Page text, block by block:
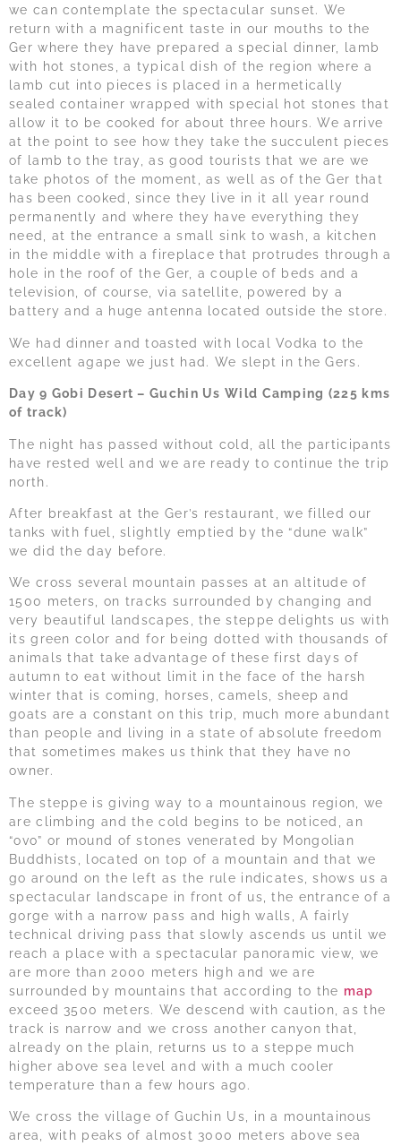
we can contemplate the spectacular sunset. We
return with a magnificent taste in our mouths to the
Ger where they have prepared a special dinner, lamb
with hot stones, a typical dish of the region where a
lamb cut into pieces is placed in a hermetically
sealed container wrapped with special hot stones that
allow it to be cooked for about three hours. We arrive
at the point to see how they take the succulent pieces
of lamb to the tray, as good tourists that we are we
take photos of the moment, as well as of the Ger that
has been cooked, since they live in it all year round
permanently and where they have everything they
need, at the entrance a small sink to wash, a kitchen
in the middle with a fireplace that protrudes through a
hole in the roof of the Ger, a couple of beds and a
television, of course, via satellite, powered by a
battery and a huge antenna located outside the store.
We had dinner and toasted with local Vodka to the
excellent agape we just had. We slept in the Gers.
Day 9 Gobi Desert – Guchin Us Wild Camping (225 kms
of track)
The night has passed without cold, all the participants
have rested well and we are ready to continue the trip
north.
After breakfast at the Ger’s restaurant, we filled our
tanks with fuel, slightly emptied by the “dune walk”
we did the day before.
We cross several mountain passes at an altitude of
1500 meters, on tracks surrounded by changing and
very beautiful landscapes, the steppe delights us with
its green color and for being dotted with thousands of
animals that take advantage of these first days of
autumn to eat without limit in the face of the harsh
winter that is coming, horses, camels, sheep and
goats are a constant on this trip, much more abundant
than people and living in a state of absolute freedom
that sometimes makes us think that they have no
owner.
The steppe is giving way to a mountainous region, we
are climbing and the cold begins to be noticed, an
“ovo” or mound of stones venerated by Mongolian
Buddhists, located on top of a mountain and that we
go around on the left as the rule indicates, shows us a
spectacular landscape in front of us, the entrance of a
gorge with a narrow pass and high walls, A fairly
technical driving pass that slowly ascends us until we
reach a place with a spectacular panoramic view, we
are more than 2000 meters high and we are
surrounded by mountains that according to the map
exceed 3500 meters. We descend with caution, as the
track is narrow and we cross another canyon that,
already on the plain, returns us to a steppe much
higher above sea level and with a much cooler
temperature than a few hours ago.
We cross the village of Guchin Us, in a mountainous
area, with peaks of almost 3000 meters above sea